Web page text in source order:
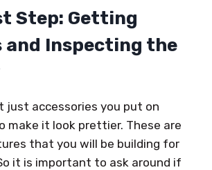
Step: Getting
and Inspecting the
just accessories you put on
make it look prettier. These are
that you will be building for
it is important to ask around if